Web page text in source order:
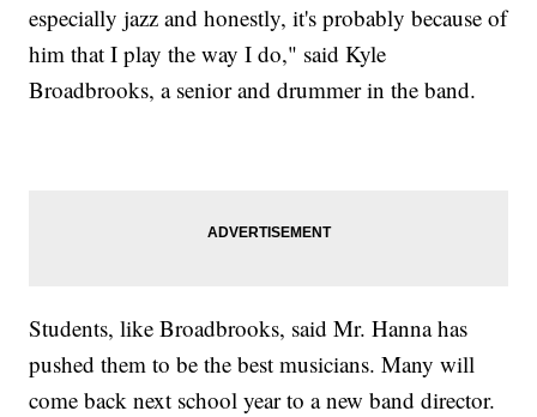
especially jazz and honestly, it's probably because of
him that I play the way I do," said Kyle
Broadbrooks, a senior and drummer in the band.
Students, like Broadbrooks, said Mr. Hanna has
pushed them to be the best musicians. Many will
come back next school year to a new band director.